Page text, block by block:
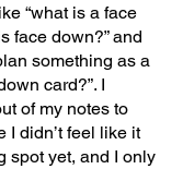
“what is a face
face down?” and
something as a
card?”. I
of my notes to
I didn’t feel like it
spot yet, and I only